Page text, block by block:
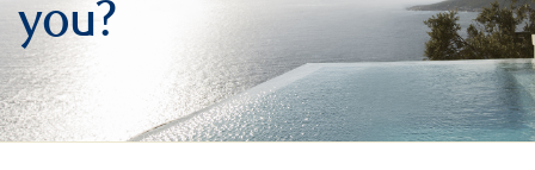
you?